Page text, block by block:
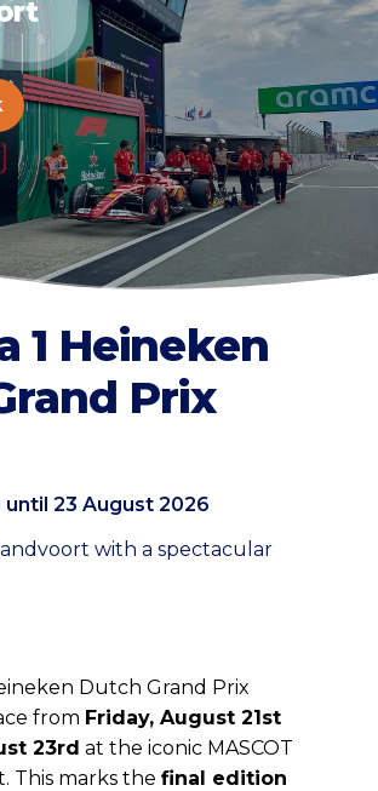
1 Heineken
Prix
until 23 August 2026
with a spectacular
Dutch Grand Prix
from Friday, August 21st
23rd at the iconic MASCOT
This marks the final edition